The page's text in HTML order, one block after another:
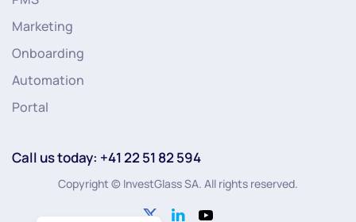
Marketing
Onboarding
Automation
Portal
Call us today: +41 22 51 82 594
Copyright © InvestGlass SA. All rights reserved.